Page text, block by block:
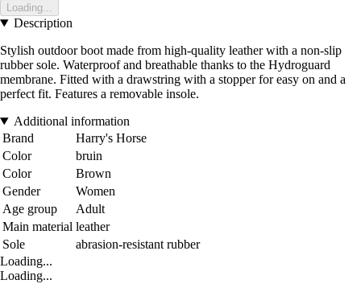
Loading...
Description
Stylish outdoor boot made from high-quality leather with a non-slip
rubber sole. Waterproof and breathable thanks to the Hydroguard
membrane. Fitted with a drawstring with a stopper for easy on and a
perfect fit. Features a removable insole.
Additional information
Brand
Harry's Horse
Color
bruin
Color
Brown
Gender
Women
Age group
Adult
Main material leather
Sole
abrasion-resistant rubber
Loading...
Loading...